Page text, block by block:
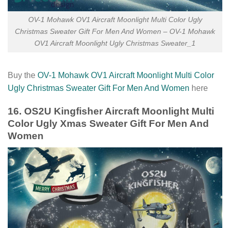
OV-1 Mohawk OV1 Aircraft Moonlight Multi Color Ugly
Christmas Sweater Gift For Men And Women – OV-1 Mohawk
OV1 Aircraft Moonlight Ugly Christmas Sweater_1
Buy the OV-1 Mohawk OV1 Aircraft Moonlight Multi Color
Ugly Christmas Sweater Gift For Men And Women here
16. OS2U Kingfisher Aircraft Moonlight Multi
Color Ugly Xmas Sweater Gift For Men And
Women